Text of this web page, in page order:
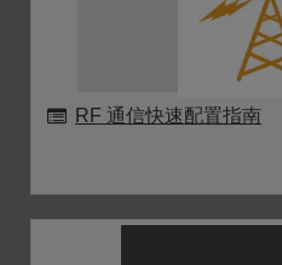
RF 通信快速配置指南